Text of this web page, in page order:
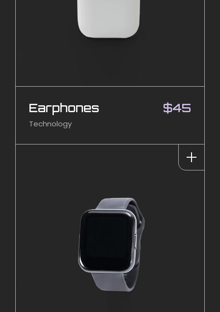
Earphones $45
Technology